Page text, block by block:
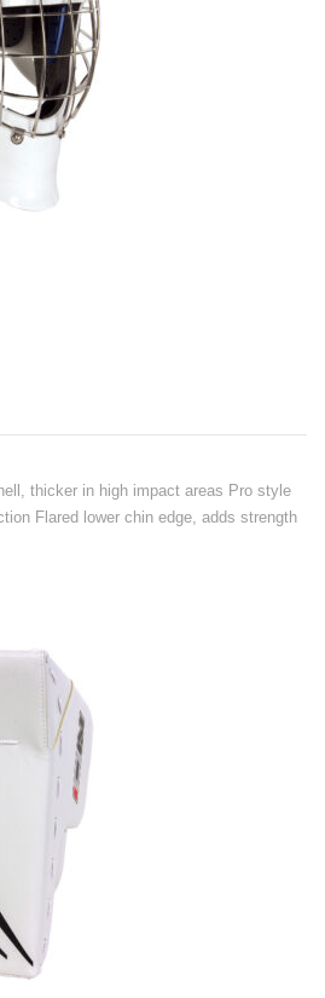
thicker in high impact areas Pro style
Flared lower chin edge, adds strength